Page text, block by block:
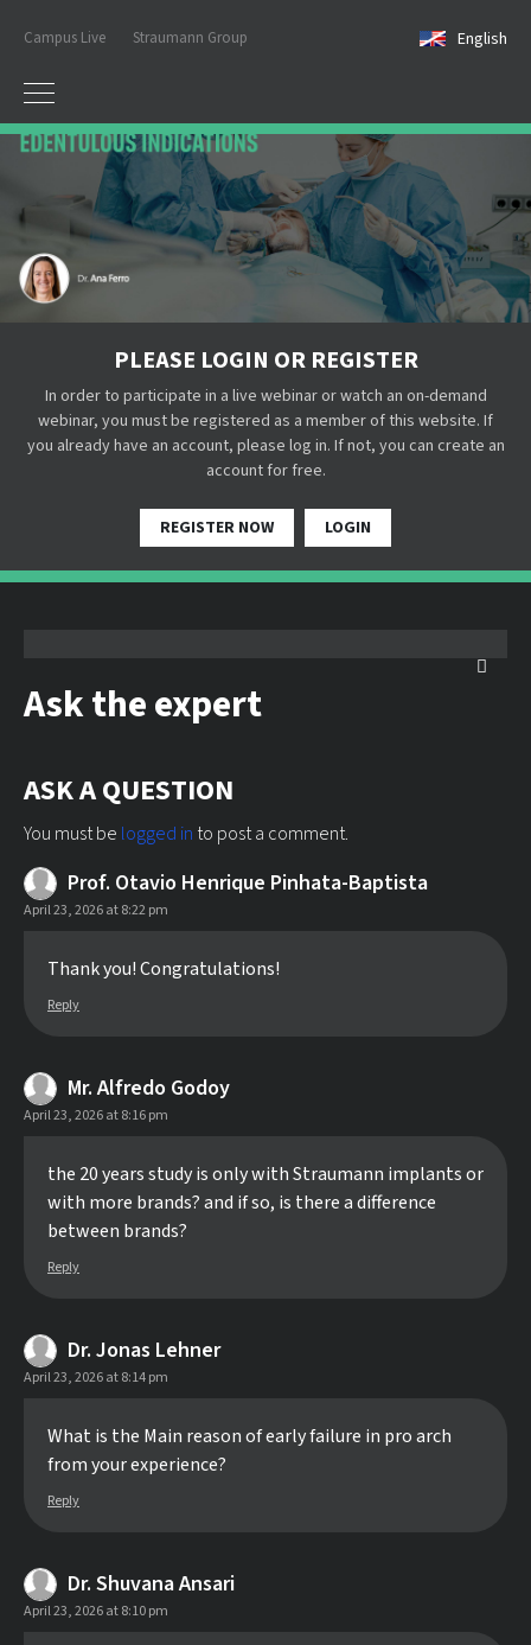
Campus Live Straumann Group English
PLEASE LOGIN OR REGISTER
In order to participate in a live webinar or watch an on-demand
webinar, you must be registered as a member of this website. If
you already have an account, please log in. If not, you can create an
account for free.
REGISTER NOW LOGIN
Ask the expert
ASK A QUESTION
You must be logged in to post a comment.
Prof. Otavio Henrique Pinhata-Baptista
April 23, 2026 at 8:22 pm
Thank you! Congratulations!
Reply
Mr. Alfredo Godoy
April 23, 2026 at 8:16 pm
the 20 years study is only with Straumann implants or
with more brands? and if so, is there a difference
between brands?
Reply
Dr. Jonas Lehner
April 23, 2026 at 8:14 pm
What is the Main reason of early failure in pro arch
from your experience?
Reply
Dr. Shuvana Ansari
April 23, 2026 at 8:10 pm